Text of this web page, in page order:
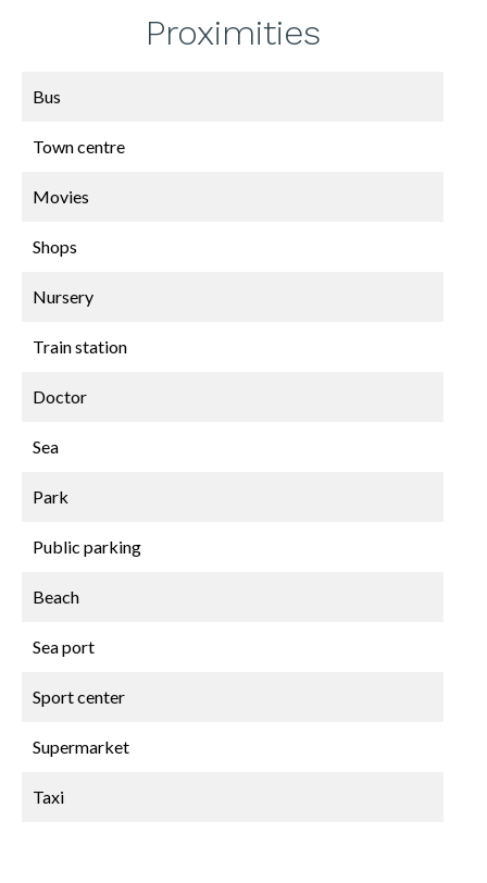
Proximities
Bus
Town centre
Movies
Shops
Nursery
Train station
Doctor
Sea
Park
Public parking
Beach
Sea port
Sport center
Supermarket
Taxi